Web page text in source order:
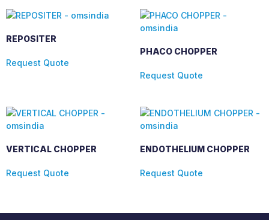
REPOSITER
Request Quote
PHACO CHOPPER
Request Quote
VERTICAL CHOPPER
Request Quote
ENDOTHELIUM CHOPPER
Request Quote